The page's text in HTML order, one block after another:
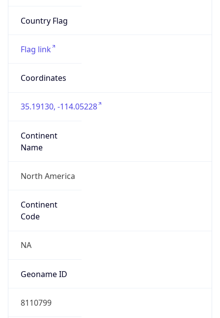
Country Flag
Flag link
Coordinates
35.19130, -114.05228
Continent
Name
North America
Continent
Code
NA
Geoname ID
8110799